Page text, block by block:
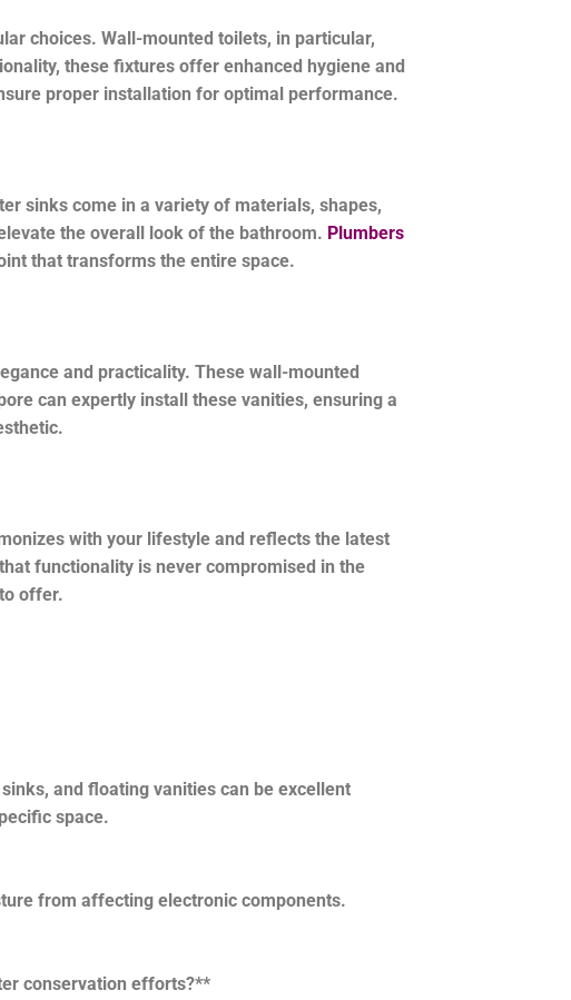
choices. Wall-mounted toilets, in particular,
these fixtures offer enhanced hygiene and
proper installation for optimal performance.
sinks come in a variety of materials, shapes,
the overall look of the bathroom. Plumbers
that transforms the entire space.
and practicality. These wall-mounted
can expertly install these vanities, ensuring a
with your lifestyle and reflects the latest
functionality is never compromised in the
offer.
and floating vanities can be excellent
space.
from affecting electronic components.
conservation efforts?**